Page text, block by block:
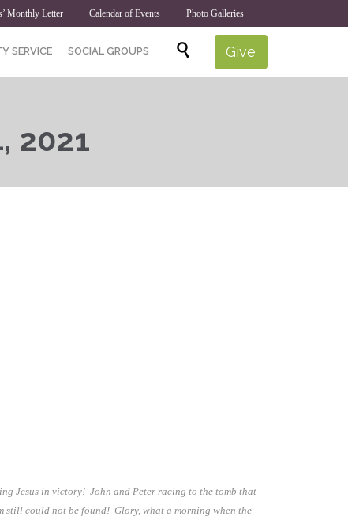
Monthly Letter Calendar of Events Photo Galleries
Skip
SERVICE SOCIAL GROUPS  Give
2021
Jesus in victory! John and Peter racing to the tomb that
still could not be found! Glory, what a morning when the